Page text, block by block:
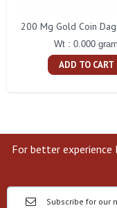
Wt : 0.000 gram
ADD TO CART
For better experience